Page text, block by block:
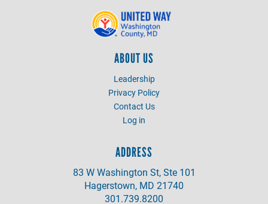
ABOUT US
Leadership
Privacy Policy
Contact Us
Log in
ADDRESS
83 W Washington St, Ste 101
Hagerstown, MD 21740
301.739.8200